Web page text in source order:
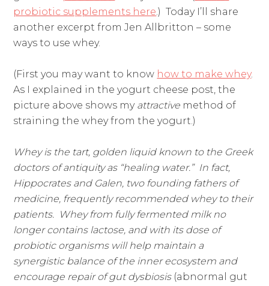
probiotic supplements here.) Today I’ll share
another excerpt from Jen Allbritton – some
ways to use whey.
(First you may want to know how to make whey.
As I explained in the yogurt cheese post, the
picture above shows my attractive method of
straining the whey from the yogurt.)
Whey is the tart, golden liquid known to the Greek
doctors of antiquity as “healing water.” In fact,
Hippocrates and Galen, two founding fathers of
medicine, frequently recommended whey to their
patients. Whey from fully fermented milk no
longer contains lactose, and with its dose of
probiotic organisms will help maintain a
synergistic balance of the inner ecosystem and
encourage repair of gut dysbiosis (abnormal gut